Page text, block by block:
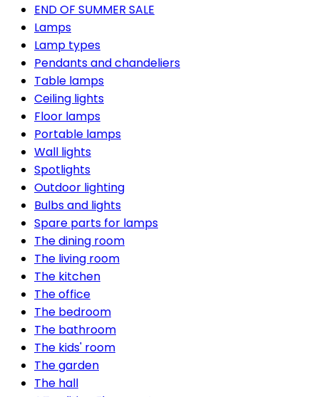
END OF SUMMER SALE
Lamps
Lamp types
Pendants and chandeliers
Table lamps
Ceiling lights
Floor lamps
Portable lamps
Wall lights
Spotlights
Outdoor lighting
Bulbs and lights
Spare parts for lamps
The dining room
The living room
The kitchen
The office
The bedroom
The bathroom
The kids' room
The garden
The hall